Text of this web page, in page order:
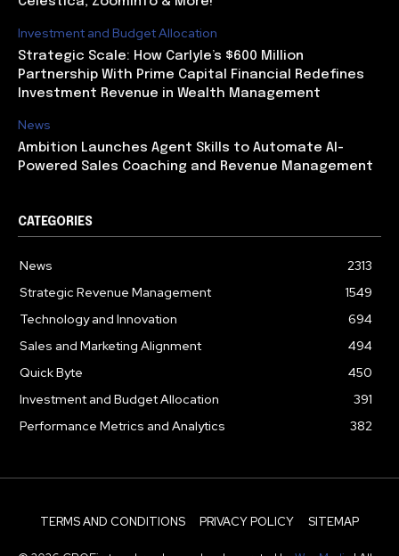
Investment and Budget Allocation
Strategic Scale: How Carlyle’s $600 Million
Partnership With Prime Capital Financial Redefines
Investment Revenue in Wealth Management
News
Ambition Launches Agent Skills to Automate AI-
Powered Sales Coaching and Revenue Management
CATEGORIES
News
2313
Strategic Revenue Management
1549
Technology and Innovation
694
Sales and Marketing Alignment
494
Quick Byte
450
Investment and Budget Allocation
391
Performance Metrics and Analytics
382
TERMS AND CONDITIONS PRIVACY POLICY SITEMAP